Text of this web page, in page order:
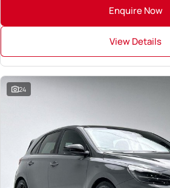
Enquire Now
View Details
24